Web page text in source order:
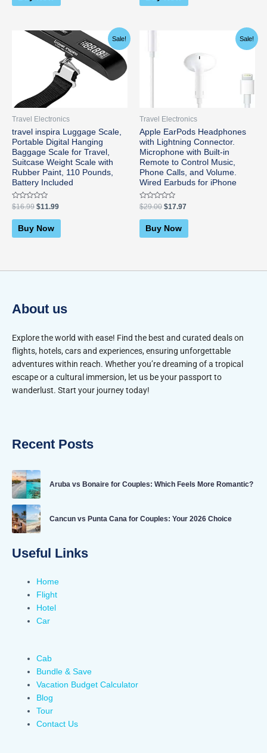
Sale!
Travel Electronics
travel inspira Luggage Scale,
Portable Digital Hanging
Baggage Scale for Travel,
Suitcase Weight Scale with
Rubber Paint, 110 Pounds,
Battery Included
Rated
0
out
$16.99
Original
price
$16.99.
$11.99
Current
price
is:
$11.99.
Buy Now
Sale!
Travel Electronics
Apple EarPods Headphones
with Lightning Connector.
Microphone with Built-in
Remote to Control Music,
Phone Calls, and Volume.
Wired Earbuds for iPhone
Rated
0
out
$29.00
$29.00.
$17.97
is:
Buy Now
About us
Explore the world with ease! Find the best and curated deals on
flights, hotels, cars and experiences, ensuring unforgettable
adventures within reach. Whether you’re dreaming of a tropical
escape or a cultural immersion, let us be your passport to
wanderlust. Start your journey today!
Recent Posts
Aruba vs Bonaire for Couples: Which Feels More Romantic?
Cancun vs Punta Cana for Couples: Your 2026 Choice
Useful Links
Home
Flight
Hotel
Car
Cab
Bundle & Save
Vacation Budget Calculator
Blog
Tour
Contact Us